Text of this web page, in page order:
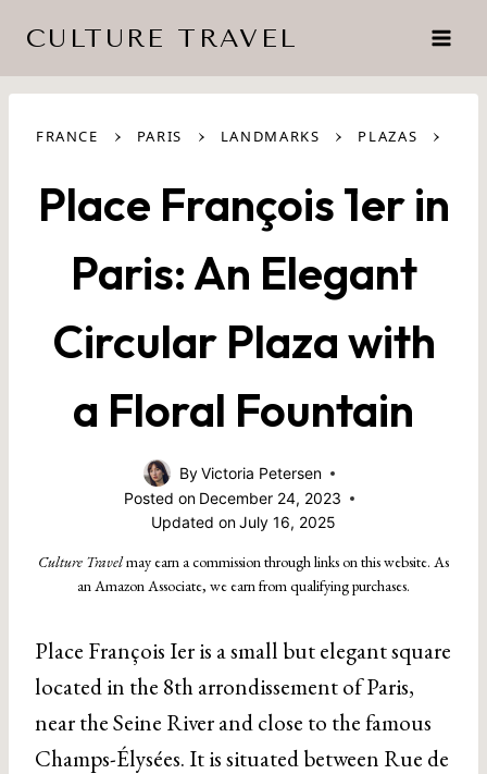
content
CULTURE TRAVEL
FRANCE › PARIS › LANDMARKS › PLAZAS ›
Place François 1er in
Paris: An Elegant
Circular Plaza with
a Floral Fountain
ByVictoria Petersen
Posted on December 24, 2023
Updated onJuly 16, 2025
Culture Travelmay earn a commission through links on this website. As
an Amazon Associate, we earn from qualifying purchases.
Place François Ier is a small but elegant square
located in the 8th arrondissement of Paris,
near the Seine River and close to the famous
Champs-Élysées. It is situated between Rue de